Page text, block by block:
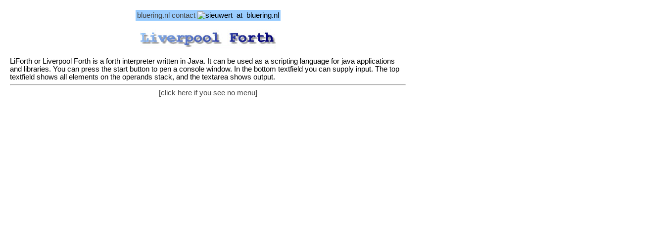
bluering.nl contact
LiForth or Liverpool Forth is a forth interpreter written in Java. It can be used as a scripting language for java applications
and libraries. You can press the start button to pen a console window. In the bottom textfield you can supply input. The top
textfield shows all elements on the operands stack, and the textarea shows output.
[click here if you see no menu]